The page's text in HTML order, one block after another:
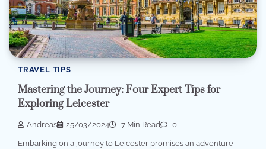
TRAVEL TIPS
Mastering the Journey: Four Expert Tips for
Exploring Leicester
Andreas 25/03/2024 7 Min Read 0
Embarking on a journey to Leicester promises an adventure